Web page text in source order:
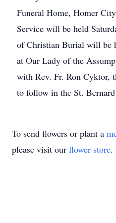
Funeral Home, Homer
Service will be held
of Christian Burial will be
at Our Lady of the
with Rev. Fr. Ron Cyktor,
to follow in the St.
To send flowers or plant a
please visit our flower store.